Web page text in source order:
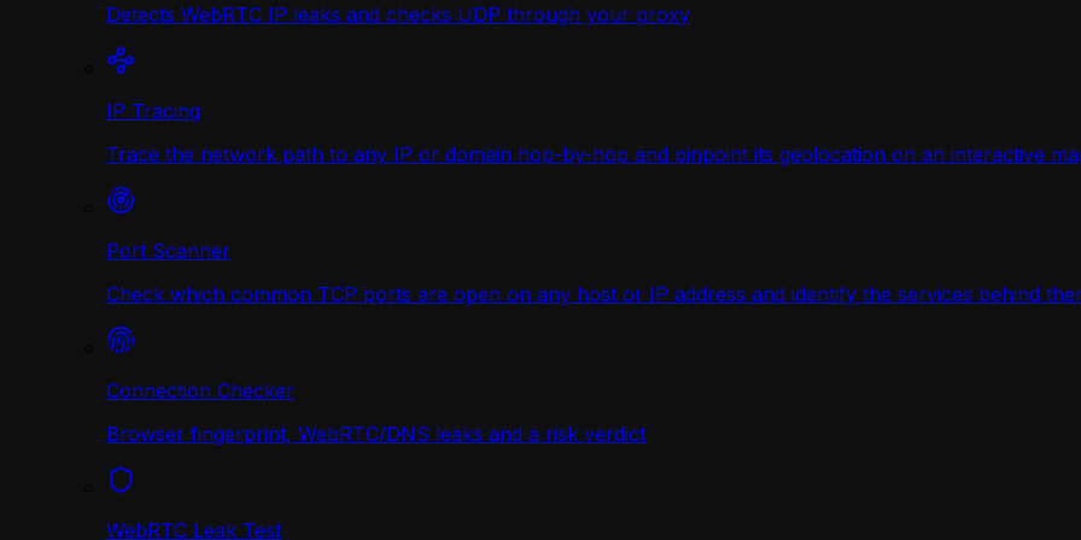
Detects WebRTC IP leaks and checks UDP through your proxy
IP Tracing
Trace the network path to any IP or domain hop-by-hop and pinpoint its geolocation on an interactive
Port Scanner
Check which common TCP ports are open on any host or IP address and identify the services behind
Connection Checker
Browser fingerprint, WebRTC/DNS leaks and a risk verdict
WebRTC Leak Test